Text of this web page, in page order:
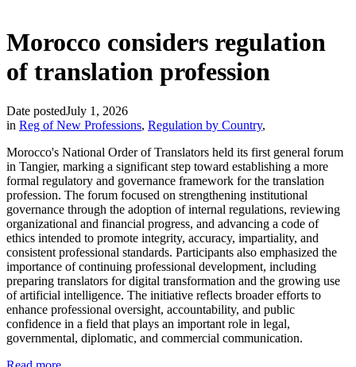
Morocco considers regulation
of translation profession
Date postedJuly 1, 2026
in Reg of New Professions, Regulation by Country,
Morocco's National Order of Translators held its first general forum
in Tangier, marking a significant step toward establishing a more
formal regulatory and governance framework for the translation
profession. The forum focused on strengthening institutional
governance through the adoption of internal regulations, reviewing
organizational and financial progress, and advancing a code of
ethics intended to promote integrity, accuracy, impartiality, and
consistent professional standards. Participants also emphasized the
importance of continuing professional development, including
preparing translators for digital transformation and the growing use
of artificial intelligence. The initiative reflects broader efforts to
enhance professional oversight, accountability, and public
confidence in a field that plays an important role in legal,
governmental, diplomatic, and commercial communication.